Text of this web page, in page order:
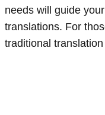
needs will guide
translations. For
traditional